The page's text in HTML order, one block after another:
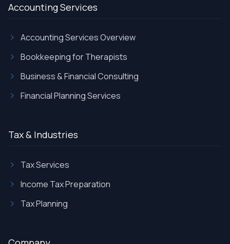
Accounting Services
Accounting Services Overview
Bookkeeping for Therapists
Business & Financial Consulting
Financial Planning Services
Tax & Industries
Tax Services
Income Tax Preparation
Tax Planning